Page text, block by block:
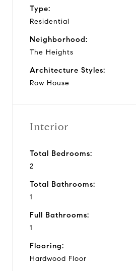
Type:
Residential
Neighborhood:
The Heights
Architecture Styles:
Row House
Interior
Total Bedrooms:
2
Total Bathrooms:
1
Full Bathrooms:
1
Flooring:
Hardwood Floor